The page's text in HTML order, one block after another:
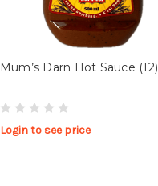
Mum’s Darn Hot Sauce (12)
Login to see price